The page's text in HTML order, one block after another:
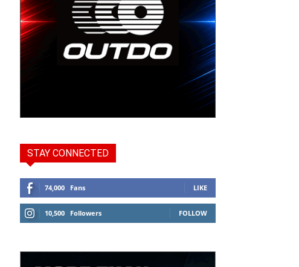
STAY CONNECTED
74,000 Fans LIKE
10,500 Followers FOLLOW